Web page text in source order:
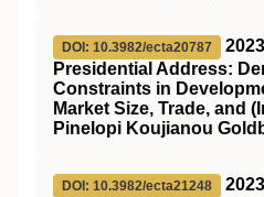
DOI: 10.3982/ecta20787
2023
Presidential Address:
Constraints in
Market Size, Trade, and
Pinelopi Koujianou
DOI: 10.3982/ecta21248
2023